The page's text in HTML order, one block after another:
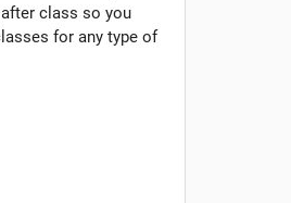
class so you
for any type of